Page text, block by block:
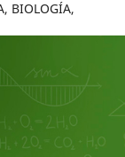
BIOLOGÍA,